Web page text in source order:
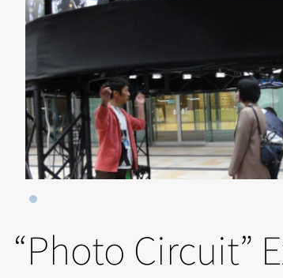
“Photo Circuit”